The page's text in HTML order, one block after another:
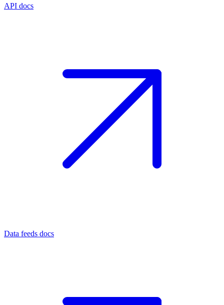
API docs
Data feeds docs